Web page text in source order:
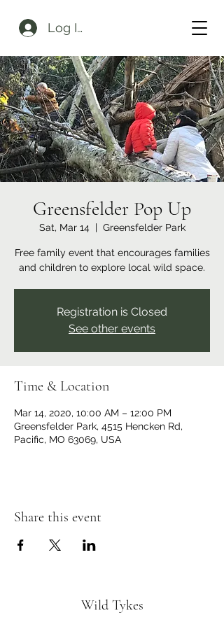
Log In
Greensfelder Pop Up
Sat, Mar 14
  |
Greensfelder Park
Free family event that encourages families
and children to explore local wild space.
Registration is Closed
See other events
Time & Location
Mar 14, 2020, 10:00 AM – 12:00 PM
Greensfelder Park, 4515 Hencken Rd,
Pacific, MO 63069, USA
Share this event
Wild Tykes